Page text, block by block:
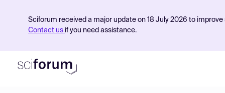
Sciforum received a major update on 18 July 2026 to
Contact us if you need assistance.